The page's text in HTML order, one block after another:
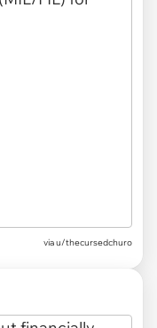
via u/thecursedchuro